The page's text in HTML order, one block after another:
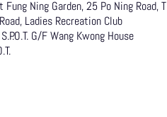
Ning Garden, 25 Po Ning Road,
Ladies Recreation Club
G/F Wang Kwong House